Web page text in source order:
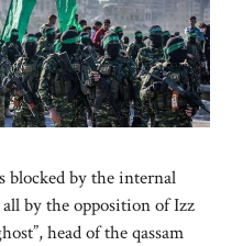
blocked by the internal
by the opposition of Izz
head of the qassam